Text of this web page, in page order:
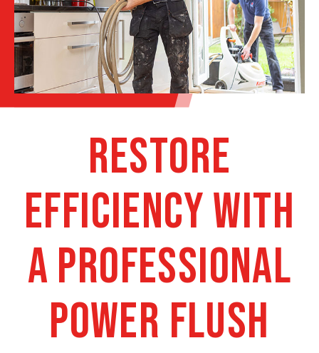
Restore
Efficiency with
a Professional
Power Flush